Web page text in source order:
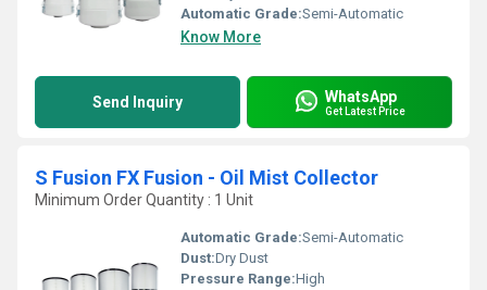
Automatic Grade:Semi-Automatic
Know More
Send Inquiry WhatsApp
Get Latest Price
S Fusion FX Fusion - Oil Mist Collector
Minimum Order Quantity : 1 Unit
Automatic Grade:Semi-Automatic
Dust:Dry Dust
Pressure Range:High